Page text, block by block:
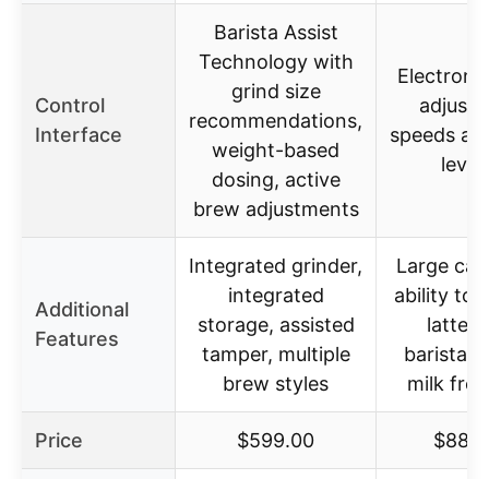
Control
Interface
Barista Assist
Technology with
grind size
recommendations,
weight-based
dosing, active
brew adjustments
speeds
Additional
Features
Integrated grinder,
integrated
storage, assisted
tamper, multiple
brew styles
Large
ability to
latte
barista-
milk
Price $599.00